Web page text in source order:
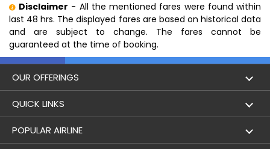
Disclaimer - All the mentioned fares were found within
last 48 hrs. The displayed fares are based on historical data
and are subject to change. The fares cannot be
guaranteed at the time of booking.
OUR OFFERINGS
Flight
Holidays
QUICK LINKS
London to Hong Kong Flights
POPULAR AIRLINE